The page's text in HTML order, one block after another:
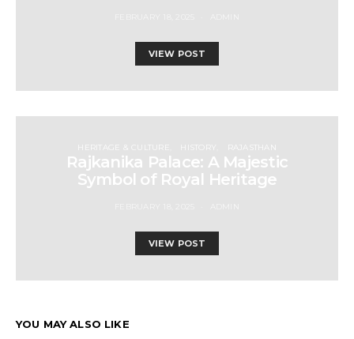
VIEW POST
HERITAGE & CULTURE HISTORY RAJASTHAN
Rajkanika Palace: A Majestic
Symbol of Royal Heritage
VIEW POST
YOU MAY ALSO LIKE